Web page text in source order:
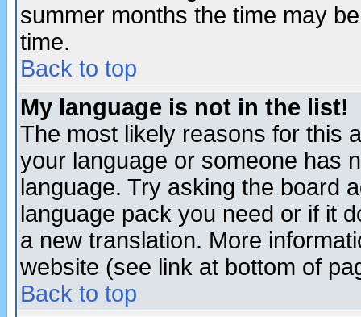
summer months the time may
time.
Back to top
My language is not in the list!
The most likely reasons for this
your language or someone has
language. Try asking the board
language pack you need or if it
a new translation. More
website (see link at bottom of
Back to top